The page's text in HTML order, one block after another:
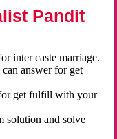
Pandit
inter caste marriage.
answer for get
get fulfill with your
solution and solve